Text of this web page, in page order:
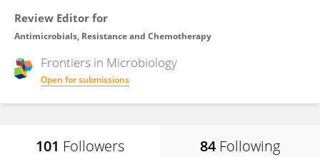
Review Editor for
Antimicrobials, Resistance and Chemotherapy
Frontiers in Microbiology
Open for submissions
101 Followers 84 Following